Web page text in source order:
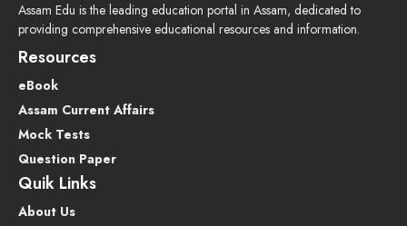
Assam Edu is the leading education portal in Assam, dedicated to
providing comprehensive educational resources and information.
Resources
eBook
Assam Current Affairs
Mock Tests
Question Paper
Quik Links
About Us